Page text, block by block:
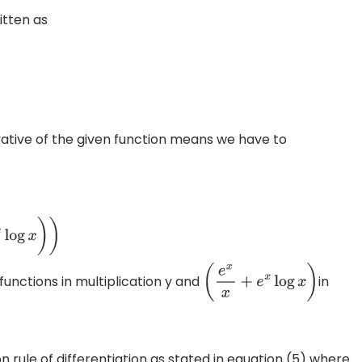
as
of the given function means we have to
x))
in multiplication y and (ex x+ exlogx) in